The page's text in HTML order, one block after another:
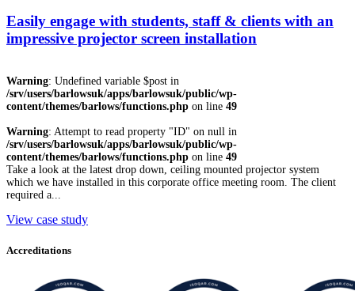
Easily engage with students, staff & clients with an
impressive projector screen installation
Warning: Undefined variable $post in
/srv/users/barlowsuk/apps/barlowsuk/public/wp-
content/themes/barlows/functions.php on line 49
Warning: Attempt to read property "ID" on null in
/srv/users/barlowsuk/apps/barlowsuk/public/wp-
content/themes/barlows/functions.php on line 49
Take a look at the latest drop down, ceiling mounted projector system
which we have installed in this corporate office meeting room. The client
required a...
View case study
Accreditations